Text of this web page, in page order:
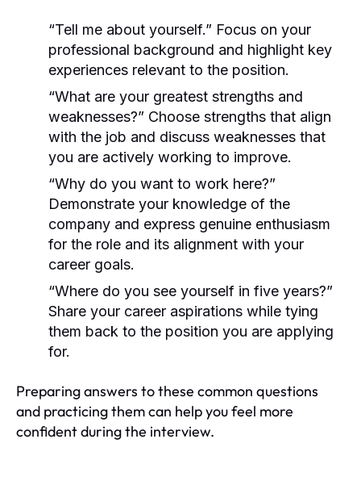
“Tell me about yourself.” Focus on your
professional background and highlight key
experiences relevant to the position.
“What are your greatest strengths and
weaknesses?” Choose strengths that align
with the job and discuss weaknesses that
you are actively working to improve.
“Why do you want to work here?”
Demonstrate your knowledge of the
company and express genuine enthusiasm
for the role and its alignment with your
career goals.
“Where do you see yourself in five years?”
Share your career aspirations while tying
them back to the position you are applying
for.
Preparing answers to these common questions
and practicing them can help you feel more
confident during the interview.